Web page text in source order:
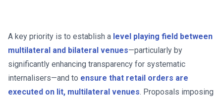
A key priority is to establish a level playing field between
multilateral and bilateral venues—particularly by
significantly enhancing transparency for systematic
internalisers—and to ensure that retail orders are
executed on lit, multilateral venues. Proposals imposing